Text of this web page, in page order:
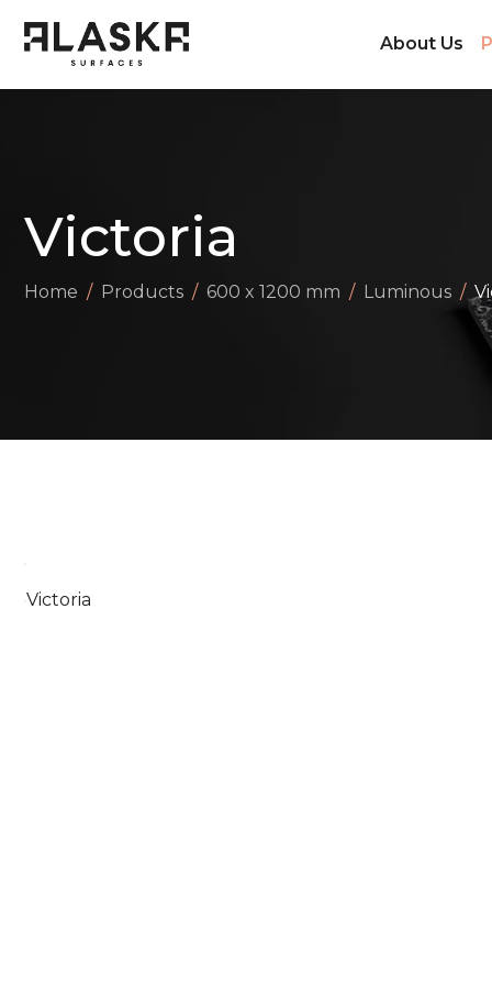
About Us
Victoria
Home Products 600 x 1200 mm Luminous
Victoria